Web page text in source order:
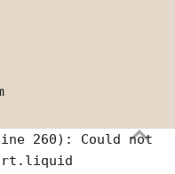
260): Could not